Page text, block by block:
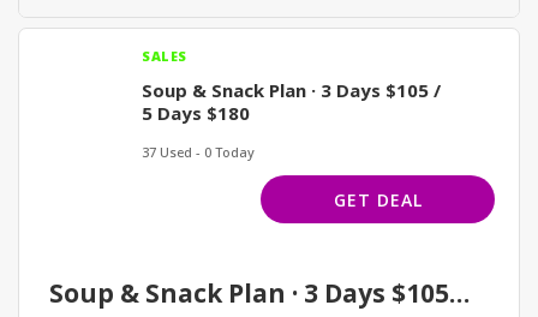
SALES
Soup & Snack Plan · 3 Days $105 /
5 Days $180
37 Used - 0 Today
GET DEAL
Soup & Snack Plan · 3 Days $105 / 5 Days $180